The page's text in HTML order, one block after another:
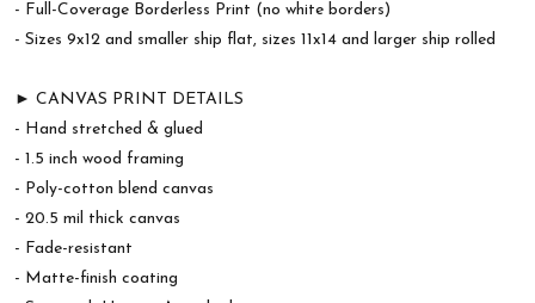
- Full-Coverage Borderless Print (no white borders)
- Sizes 9x12 and smaller ship flat, sizes 11x14 and larger ship rolled
► CANVAS PRINT DETAILS
- Hand stretched & glued
- 1.5 inch wood framing
- Poly-cotton blend canvas
- 20.5 mil thick canvas
- Fade-resistant
- Matte-finish coating